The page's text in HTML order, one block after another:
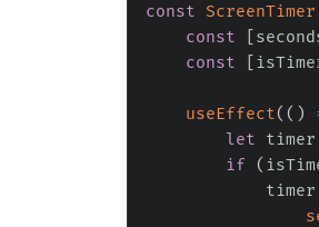
const ScreenTimer
const
const
useEffect( ( )
let timer
if
(
            timer